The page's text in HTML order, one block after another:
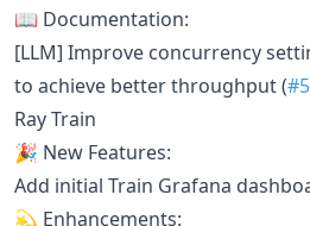
📖 Documentation:
[LLM] Improve concurrency
to achieve better throughput (
Ray Train
🎉 New Features:
Add initial Train Grafana
💫 Enhancements: